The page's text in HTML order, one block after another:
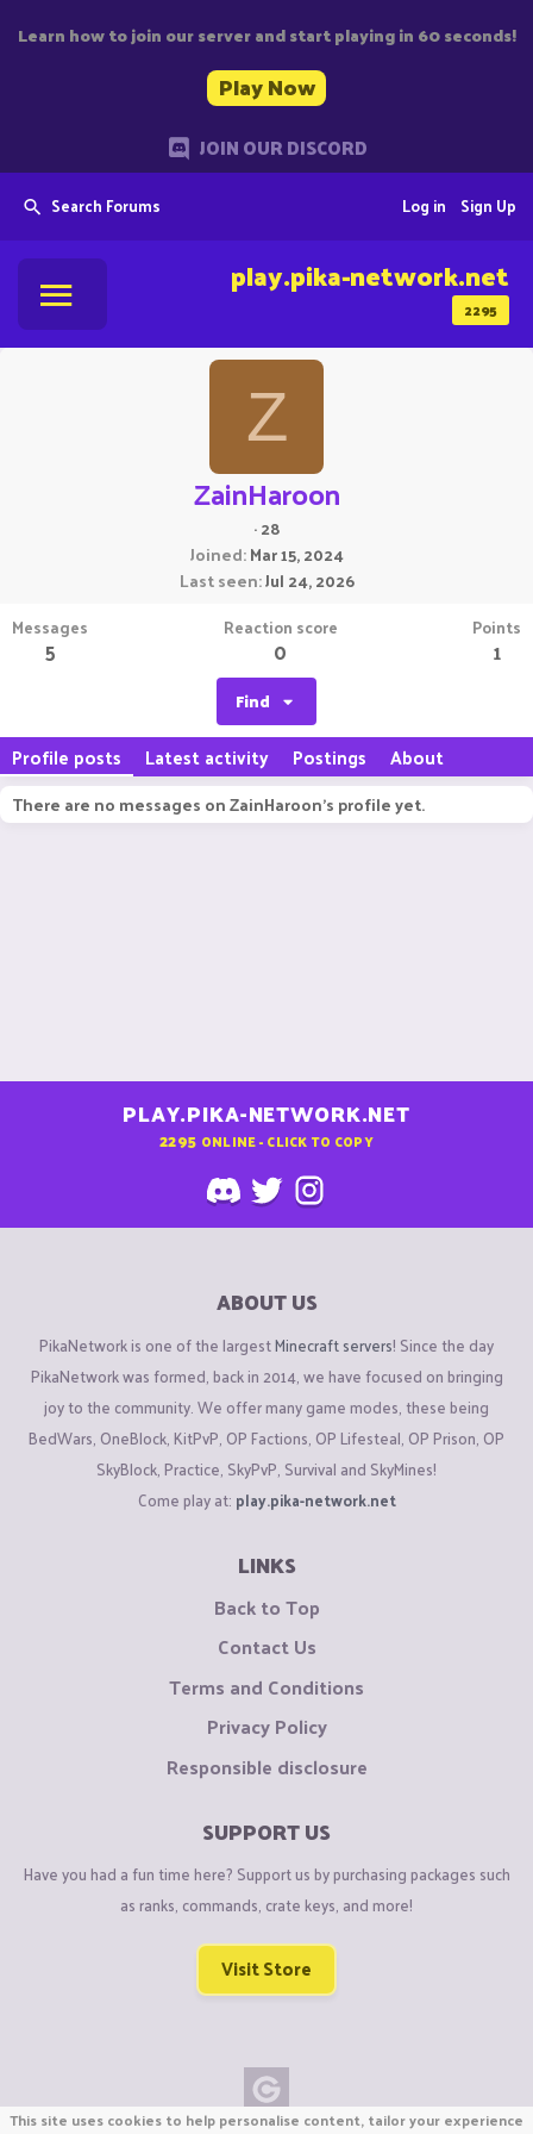
Learn how to join our server and start playing in 60 seconds!
Play Now
JOIN OUR DISCORD
Search Forums Sign Up
Log in
2295
play.pika-network.net
Z
ZainHaroon
·28
Joined Mar 15, 2024
Last seen Jul 24, 2026
Messages
5
Reaction score
0
Points
1
Find
Profile posts Latest activity Postings About
There are no messages on ZainHaroon's profile yet.
PLAY.PIKA-NETWORK.NET
2295 ONLINE - CLICK TO COPY
ABOUT US
PikaNetwork is one of the largestMinecraft servers! Since the day
PikaNetwork was formed, back in 2014, we have focused on bringing
joy to the community. We offer many game modes, these being
BedWars, OneBlock, KitPvP, OP Factions, OP Lifesteal, OP Prison, OP
SkyBlock, Practice, SkyPvP, Survival and SkyMines!
Come play at: play.pika-network.net
LINKS
Back to Top
Contact Us
Terms and Conditions
Privacy Policy
Responsible disclosure
SUPPORT US
Have you had a fun time here? Support us by purchasing packages such
as ranks, commands, crate keys, and more!
Visit Store
This site uses cookies to help personalise content, tailor your experience